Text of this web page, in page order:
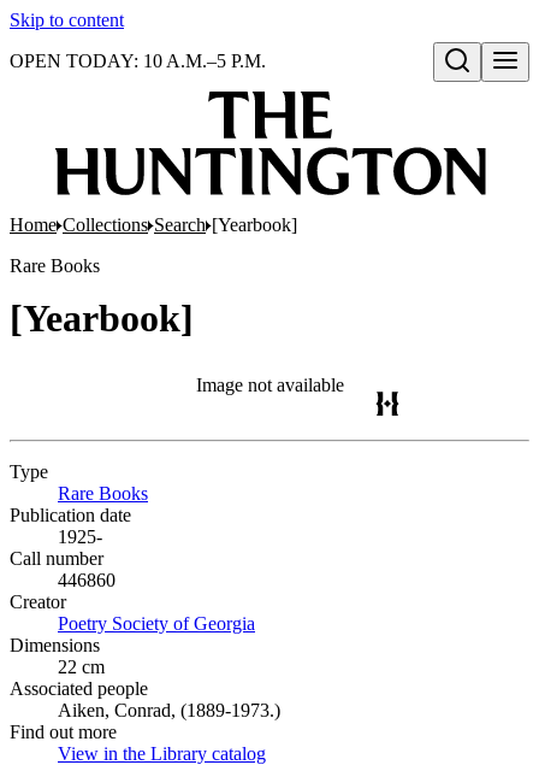
Skip to content
Open search
OPEN TODAY: 10 A.M.–5 P.M.
Home Collections Search [Yearbook]
Rare Books
[Yearbook]
Image not available
Type
Rare Books
Publication date
1925-
Call number
446860
Creator
Poetry Society of Georgia
Dimensions
22 cm
Associated people
Aiken, Conrad, (1889-1973.)
Find out more
View in the Library catalog